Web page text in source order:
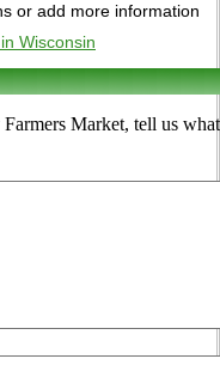
or add more information
Wisconsin
Market, tell us